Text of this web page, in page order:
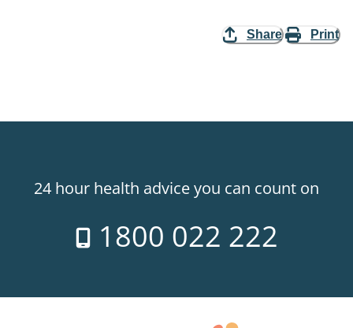
Share Print
24 hour health advice you can count on
1800 022 222